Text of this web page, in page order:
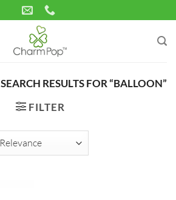
SEARCH RESULTS FOR “BALLOON”
FILTER